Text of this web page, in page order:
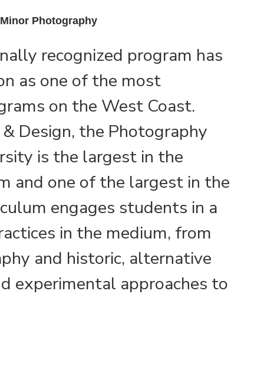
Photography
recognized program has
as one of the most
on the West Coast.
Design, the Photography
is the largest in the
and one of the largest in the
engages students in a
in the medium, from
and historic, alternative
experimental approaches to